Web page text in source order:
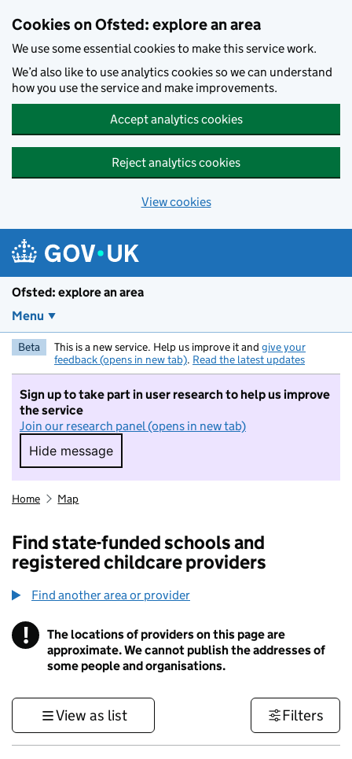
Cookies on Ofsted: explore an area
We use some essential cookies to make this service work.
We’d also like to use analytics cookies so we can understand
how you use the service and make improvements.
Accept analytics cookies
Reject analytics cookies
View cookies
Ofsted: explore an area
Menu
Beta This is a new service. Help us improve it and give your
feedback (opens in new tab). Read the latest updates
Sign up to take part in user research to help us improve
the service
Join our research panel (opens in new tab)
Hide message
Hide message. I do not want to take part in
Home Map
Find state-funded schools and
registered childcare providers
Find another area or provider
! Information
The locations of providers on this page are
approximate. We cannot publish the addresses of
some people and organisations.
View as list Filters